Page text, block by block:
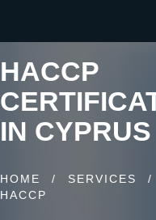
HACCP
IN CYPRUS
HOME / SERVICES
/
HACCP